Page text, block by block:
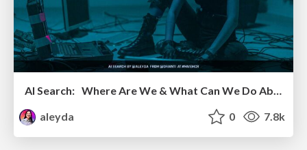
AI Search: Where Are We & What Can We Do About It?
aleyda
0 7.8k